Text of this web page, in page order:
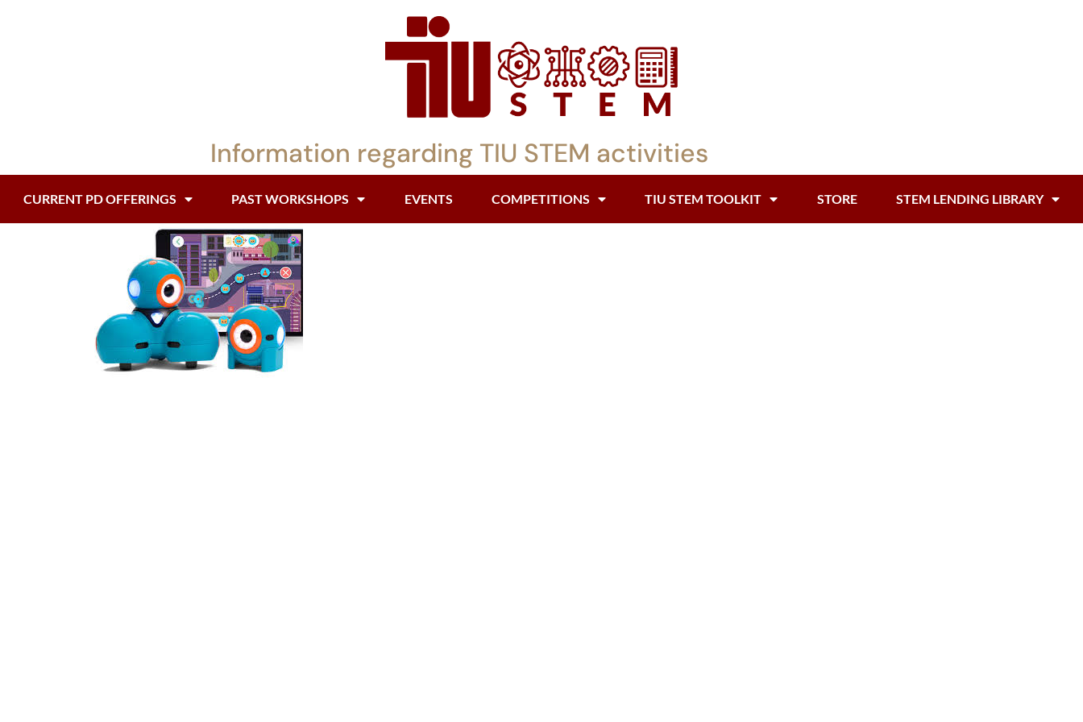
Information regarding TIU STEM activities
CURRENT PD OFFERINGS PAST WORKSHOPS EVENTS COMPETITIONS TIU STEM TOOLKIT STORE STEM LENDING LIBRARY